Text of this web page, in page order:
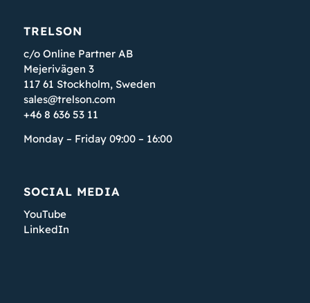
TRELSON
c/o Online Partner AB
Mejerivägen 3
117 61 Stockholm, Sweden
sales@trelson.com
+46 8 636 53 11
Monday – Friday 09:00 – 16:00
SOCIAL MEDIA
YouTube
LinkedIn